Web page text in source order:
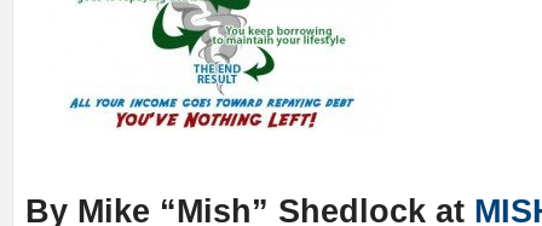
By Mike “Mish” Shedlock at